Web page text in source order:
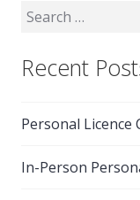
Search
Recent
Personal Licence
In-Person